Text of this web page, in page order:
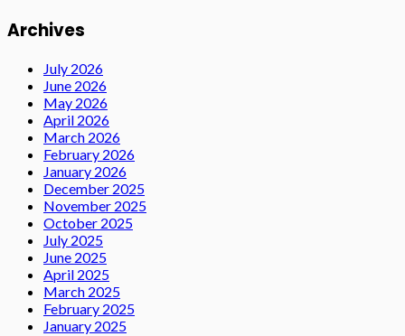
Archives
July 2026
June 2026
May 2026
April 2026
March 2026
February 2026
January 2026
December 2025
November 2025
October 2025
July 2025
June 2025
April 2025
March 2025
February 2025
January 2025